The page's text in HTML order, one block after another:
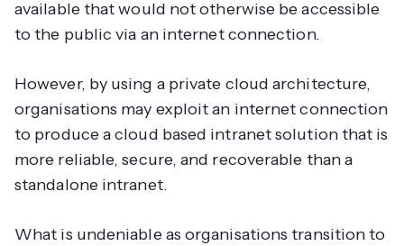
available that would not otherwise be accessible
to the public via an internet connection.
However, by using a private cloud architecture,
organisations may exploit an internet connection
to produce a cloud based intranet solution that is
more reliable, secure, and recoverable than a
standalone intranet.
What is undeniable as organisations transition to